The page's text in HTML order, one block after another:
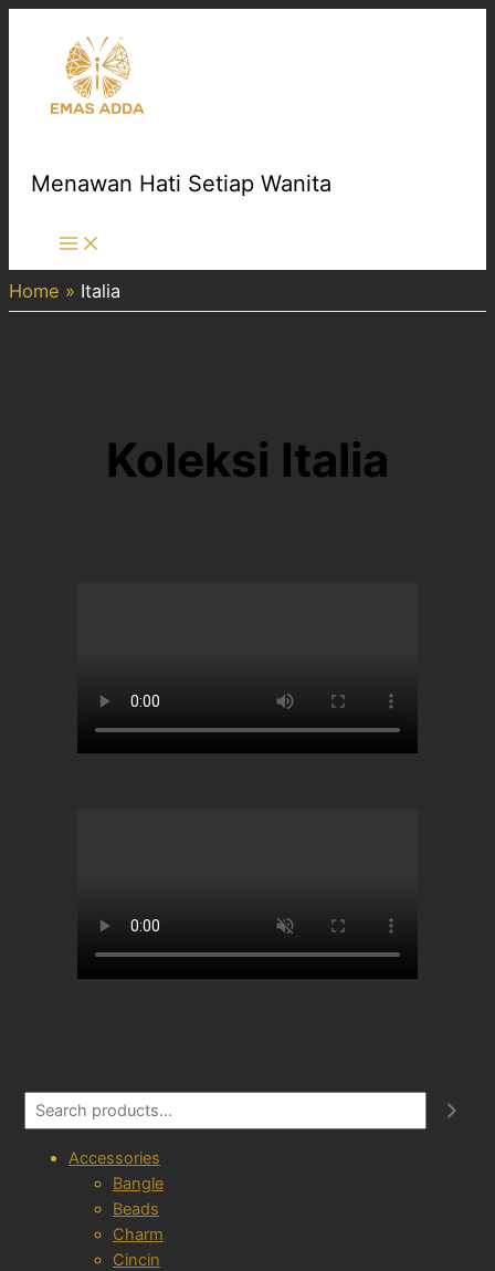
content
Menawan Hati Setiap Wanita
Main
Menu
Home Italia
Koleksi Italia
e
Accessories
Bangle
Beads
Charm
Cincin